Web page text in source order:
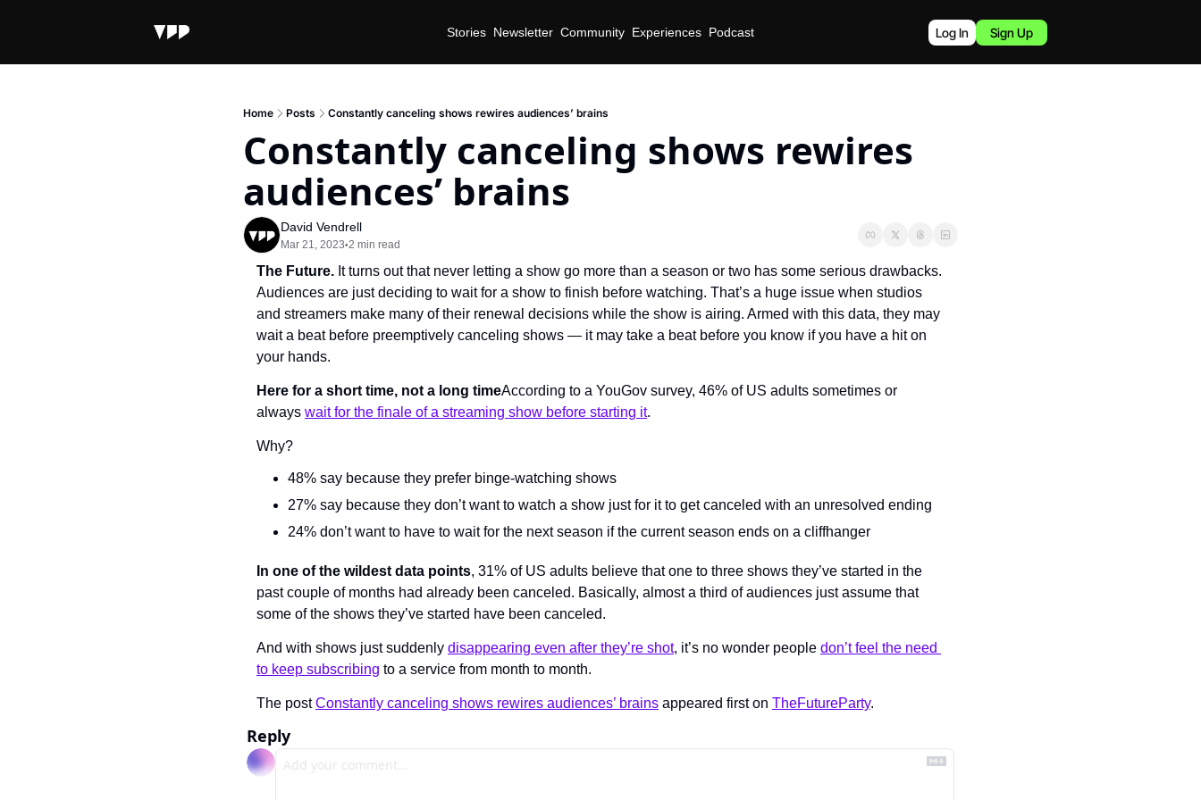
Stories Newsletter Community Experiences Podcast Log In Sign Up
Home Posts Constantly canceling shows rewires audiences’ brains
Constantly canceling shows rewires
audiences’ brains
David Vendrell
Mar 21, 2023•2 min read
The Future. It turns out that never letting a show go more than a season or two has some serious drawbacks.
Audiences are just deciding to wait for a show to finish before watching. That’s a huge issue when studios
and streamers make many of their renewal decisions while the show is airing. Armed with this data, they may
wait a beat before preemptively canceling shows — it may take a beat before you know if you have a hit on
your hands.
Here for a short time, not a long timeAccording to a YouGov survey, 46% of US adults sometimes or
always wait for the finale of a streaming show before starting it.
Why?
48% say because they prefer binge-watching shows
27% say because they don’t want to watch a show just for it to get canceled with an unresolved ending
24% don’t want to have to wait for the next season if the current season ends on a cliffhanger
In one of the wildest data points, 31% of US adults believe that one to three shows they’ve started in the
past couple of months had already been canceled. Basically, almost a third of audiences just assume that
some of the shows they’ve started have been canceled.
And with shows just suddenly disappearing even after they’re shot, it’s no wonder people don’t feel the need
to keep subscribing to a service from month to month.
The post Constantly canceling shows rewires audiences’ brains appeared first on TheFutureParty.
Reply